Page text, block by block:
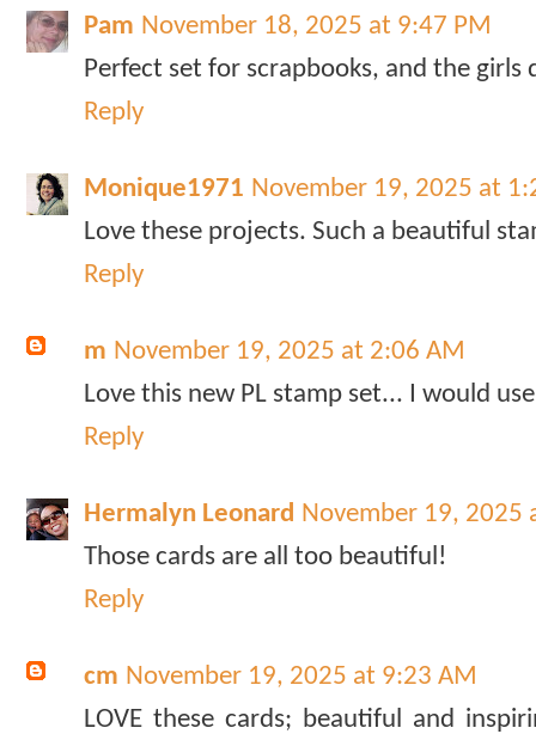
Pam November 18, 2025 at 9:47 PM
Perfect set for scrapbooks, and the
Reply
Monique1971 November 19, 2025 at
Love these projects. Such a beautiful
Reply
m November 19, 2025 at 2:06 AM
Love this new PL stamp set... I would
Reply
Hermalyn Leonard November 19, 2025
Those cards are all too beautiful!
Reply
cm November 19, 2025 at 9:23 AM
LOVE these cards; beautiful and